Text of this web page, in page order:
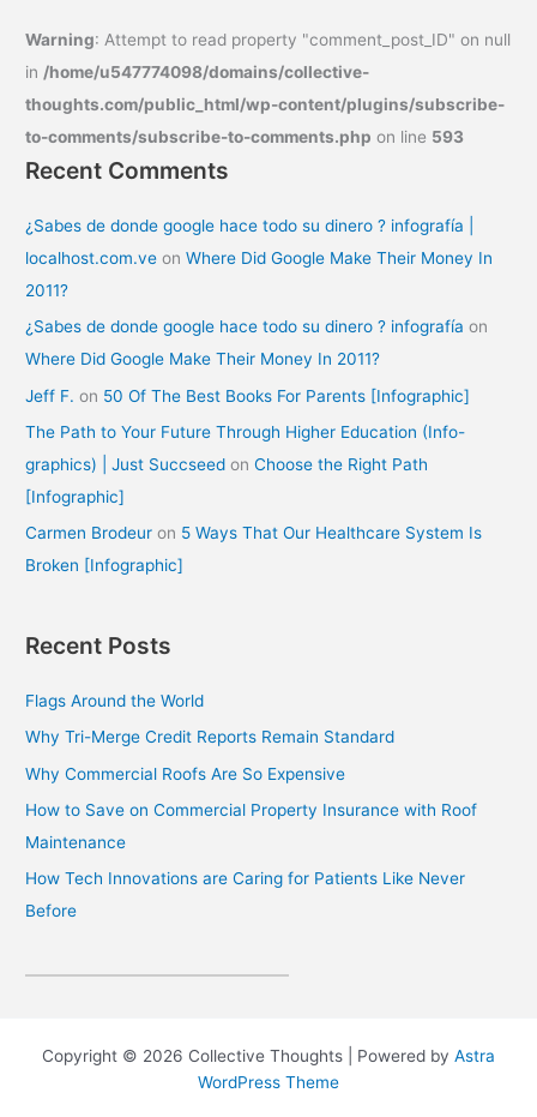
Warning: Attempt to read property "comment_post_ID" on null
in /home/u547774098/domains/collective-
thoughts.com/public_html/wp-content/plugins/subscribe-
to-comments/subscribe-to-comments.php on line 593
Recent Comments
¿Sabes de donde google hace todo su dinero ? infografía |
localhost.com.ve onWhere Did Google Make Their Money In
2011?
¿Sabes de donde google hace todo su dinero ? infografía on
Where Did Google Make Their Money In 2011?
Jeff F. on 50 Of The Best Books For Parents [Infographic]
The Path to Your Future Through Higher Education (Info-
graphics) | Just Succseed onChoose the Right Path
[Infographic]
Carmen Brodeur on 5 Ways That Our Healthcare System Is
Broken [Infographic]
Recent Posts
Flags Around the World
Why Tri-Merge Credit Reports Remain Standard
Why Commercial Roofs Are So Expensive
How to Save on Commercial Property Insurance with Roof
Maintenance
How Tech Innovations are Caring for Patients Like Never
Before
Copyright © 2026 Collective Thoughts | Powered by Astra
WordPress Theme